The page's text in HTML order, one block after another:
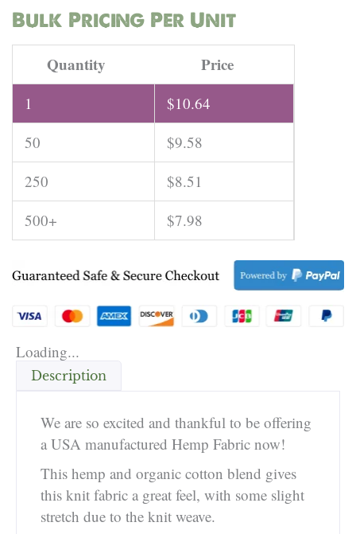
Knit
Fabric
Per
Yard
quantity
Bulk Pricing Per Unit
Quantity Price
1 $10.64
50
$9.58
250
$8.51
500+
$7.98
Loading...
Description
We are so excited and thankful to be offering
a USA manufactured Hemp Fabric now!
This hemp and organic cotton blend gives
this knit fabric a great feel, with some slight
stretch due to the knit weave.